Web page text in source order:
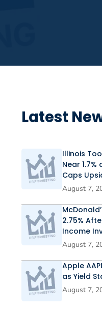
Latest
Illinois
Near
Caps
August 7,
2.75%
Income
August 7,
Apple
as Yield
August 7,